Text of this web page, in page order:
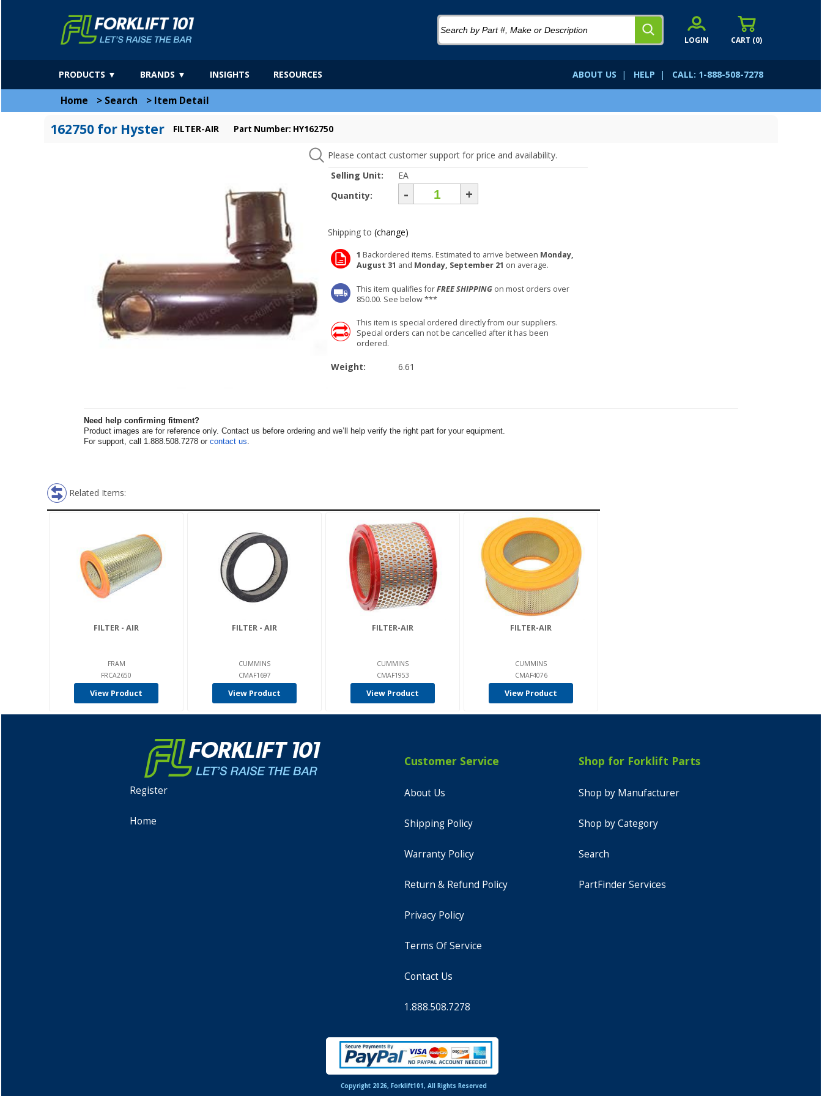
CART (0)
LOGIN
ABOUT US | HELP | CALL: 1-888-508-7278
PRODUCTS ▼ BRANDS ▼ INSIGHTS RESOURCES
Home > Search > Item Detail
162750 for Hyster FILTER-AIR Part Number: HY162750
Please contact customer support for price and availability.
Selling Unit:
EA
Quantity:
- +
Shipping to (change)
1 Backordered items. Estimated to arrive between Monday,
August 31 and Monday, September 21 on average.
This item qualifies forFREE SHIPPING on most orders over
850.00. See below ***
This item is special ordered directly from our suppliers.
Special orders can not be cancelled after it has been
ordered.
Weight: 6.61
Need help confirming fitment?
Product images are for reference only. Contact us before ordering and we’ll help verify the right part for your equipment.
For support, call 1.888.508.7278 or contact us.
Related Items:
FILTER - AIR
FRAM
FRCA2650
View Product
FILTER - AIR
CUMMINS
CMAF1697
View Product
FILTER-AIR
CUMMINS
CMAF1953
View Product
FILTER-AIR
CUMMINS
CMAF4076
View Product
Register
Home
Customer Service
About Us
Shipping Policy
Warranty Policy
Return & Refund Policy
Privacy Policy
Terms Of Service
Contact Us
1.888.508.7278
Shop for Forklift Parts
Shop by Manufacturer
Shop by Category
Search
PartFinder Services
Copyright 2026, Forklift101, All Rights Reserved